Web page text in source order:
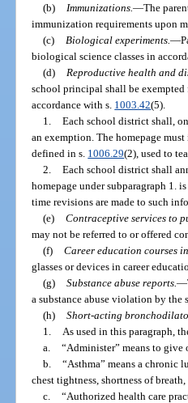
(b)
Immunizations. —The
immunization requirements upon
(c)
Biological experiments. —
biological science classes in
(d)
Reproductive health and
school principal shall be
accordance with s. 1003.42(5).
1. Each school district shall,
an exemption. The homepage
defined in s. 1006.29(2), used to
2. Each school district shall
homepage under subparagraph 1.
time revisions are made to such
(e) Contraceptive services to
may not be referred to or offered
(f) Career education courses
glasses or devices in career
(g) Substance abuse reports. —
a substance abuse violation by
(h) Short-acting
1.
As used in this paragraph,
a. “Administer” means to
b. “Asthma” means a chronic
chest tightness, shortness of
c. “Authorized health care